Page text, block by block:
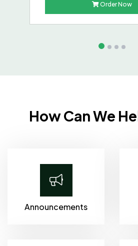
Order Now
How Can We
Announcements